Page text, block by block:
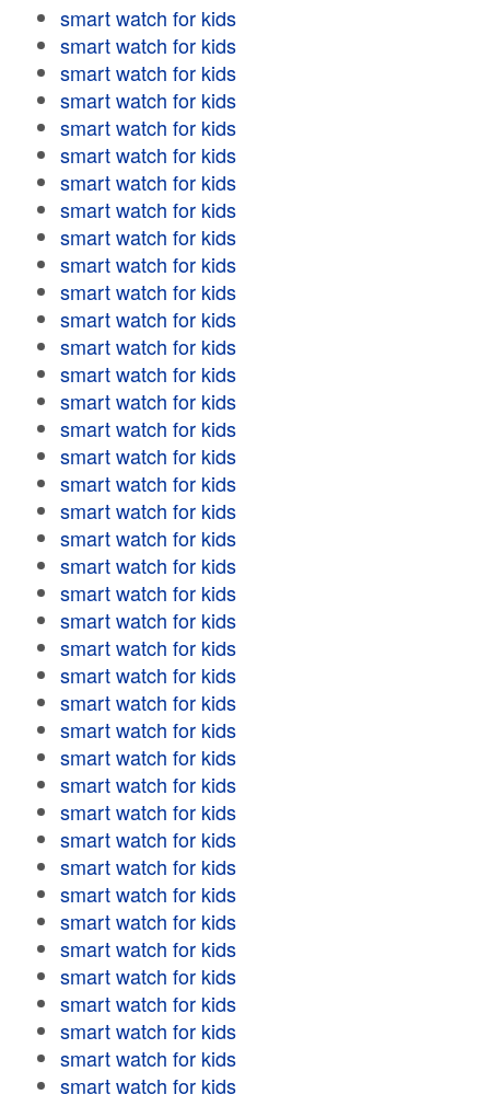
smart watch for kids
smart watch for kids
smart watch for kids
smart watch for kids
smart watch for kids
smart watch for kids
smart watch for kids
smart watch for kids
smart watch for kids
smart watch for kids
smart watch for kids
smart watch for kids
smart watch for kids
smart watch for kids
smart watch for kids
smart watch for kids
smart watch for kids
smart watch for kids
smart watch for kids
smart watch for kids
smart watch for kids
smart watch for kids
smart watch for kids
smart watch for kids
smart watch for kids
smart watch for kids
smart watch for kids
smart watch for kids
smart watch for kids
smart watch for kids
smart watch for kids
smart watch for kids
smart watch for kids
smart watch for kids
smart watch for kids
smart watch for kids
smart watch for kids
smart watch for kids
smart watch for kids
smart watch for kids